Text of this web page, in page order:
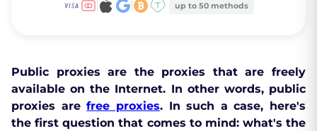
up to 50 methods
Public proxies are the proxies that are freely
available on the Internet. In other words, public
proxies arefree proxies. In such a case, here's
the first question that comes to mind: what's the